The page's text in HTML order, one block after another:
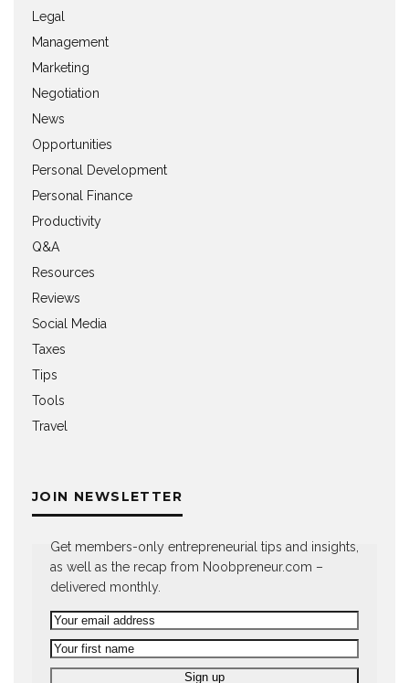
Legal
Management
Marketing
Negotiation
News
Opportunities
Personal Development
Personal Finance
Productivity
Q&A
Resources
Reviews
Social Media
Taxes
Tips
Tools
Travel
JOIN NEWSLETTER
Get members-only entrepreneurial tips and insights,
as well as the recap from Noobpreneur.com –
delivered monthly.